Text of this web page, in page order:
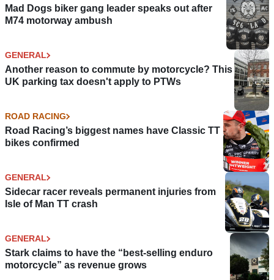
Mad Dogs biker gang leader speaks out after
M74 motorway ambush
GENERAL
Another reason to commute by motorcycle? This
UK parking tax doesn't apply to PTWs
ROAD RACING
Road Racing’s biggest names have Classic TT
bikes confirmed
GENERAL
Sidecar racer reveals permanent injuries from
Isle of Man TT crash
GENERAL
Stark claims to have the “best-selling enduro
motorcycle” as revenue grows